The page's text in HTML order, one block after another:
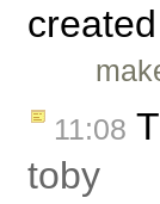
11:08
toby